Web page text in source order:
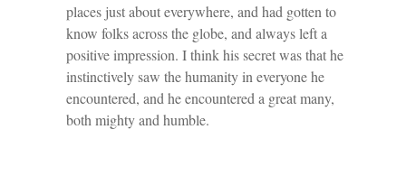
places just about everywhere, and had gotten to
know folks across the globe, and always left a
positive impression. I think his secret was that he
instinctively saw the humanity in everyone he
encountered, and he encountered a great many,
both mighty and humble.